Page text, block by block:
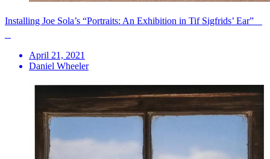
Installing Joe Sola’s “Portraits: An Exhibition in Tif Sigfrids’ Ear”
April 21, 2021
Daniel Wheeler